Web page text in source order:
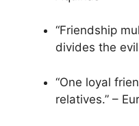
“Friendship
divides the
“One loyal
relatives.” –